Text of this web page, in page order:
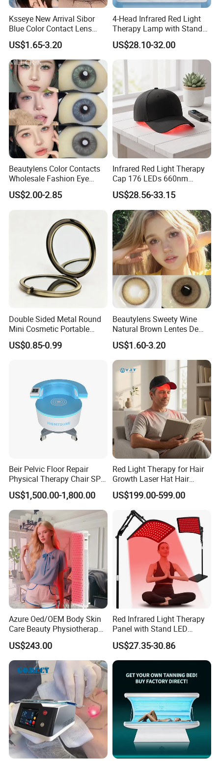
4)How can I place an order ?
You can contact our online sales or send inquiry to our email,
requirements as more clear as possible. So that we can send
you the offer in the first time.
5)Can we own our Logo or customize our products ?
Yes, OEM and ODM orders are warmly welcomed, We have
very experienced R&D engineers and
strong ability to do professional guidance.
Ksseye New Arrival Sibor
Blue Color Contact Lens
Contact Lenses Cycle Eye
Contacts Cosmetic Lens
with Size 14.5mm
US$1.65-3.20
4-Head Infrared Red Light
Therapy Lamp with Stand
Body Face Care Home
Salon Use Panel
US$28.10-32.00
Beautylens Color Contacts
Wholesale Fashion Eye
Cosmetic Contact Lenses
Eye Waer Monthly Contact
Lens
US$2.00-2.85
Infrared Red Light Therapy
Cap 176 LEDs 660nm
850nm Cotton Hair Growth
Treatment Devices
US$28.56-33.15
Double Sided Metal Round
Mini Cosmetic Portable
Foldable Makeup Mirror
US$0.85-0.99
Beautylens Sweety Wine
Natural Brown Lentes De
Contacto De Color
Wholesale Brown Color Eye
Contact Lenses
US$1.60-3.20
Beir Pelvic Floor Repair
Physical Therapy Chair SPA
Beauty Equipment
US$1,500.00-1,800.00
Red Light Therapy for Hair
Growth Laser Hat Hair
Growth Laser Cap Hair Loss
Laser Cap
US$199.00-599.00
Azure Oed/OEM Body Skin
Care Beauty Physiotherapy
Solarium Tanning Machine
LED Red Light Therapy
Panel Equipment Sauna
Salon Light
US$243.00
Red Infrared Light Therapy
Panel with Stand LED
660nm Red Light Therapy&
850nm Infrared Light Device
for Body
US$27.35-30.86